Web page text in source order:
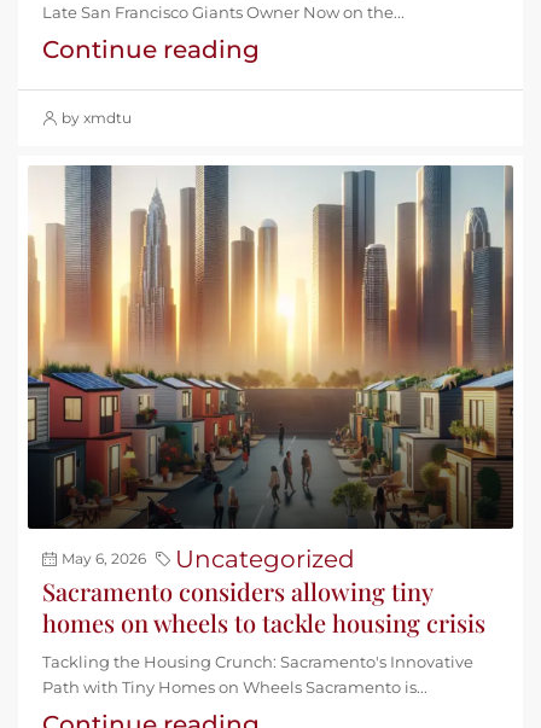
Late San Francisco Giants Owner Now on the...
Continue reading
by xmdtu
May 6, 2026 Uncategorized
Sacramento considers allowing tiny
homes on wheels to tackle housing crisis
Tackling the Housing Crunch: Sacramento's Innovative
Path with Tiny Homes on Wheels Sacramento is...